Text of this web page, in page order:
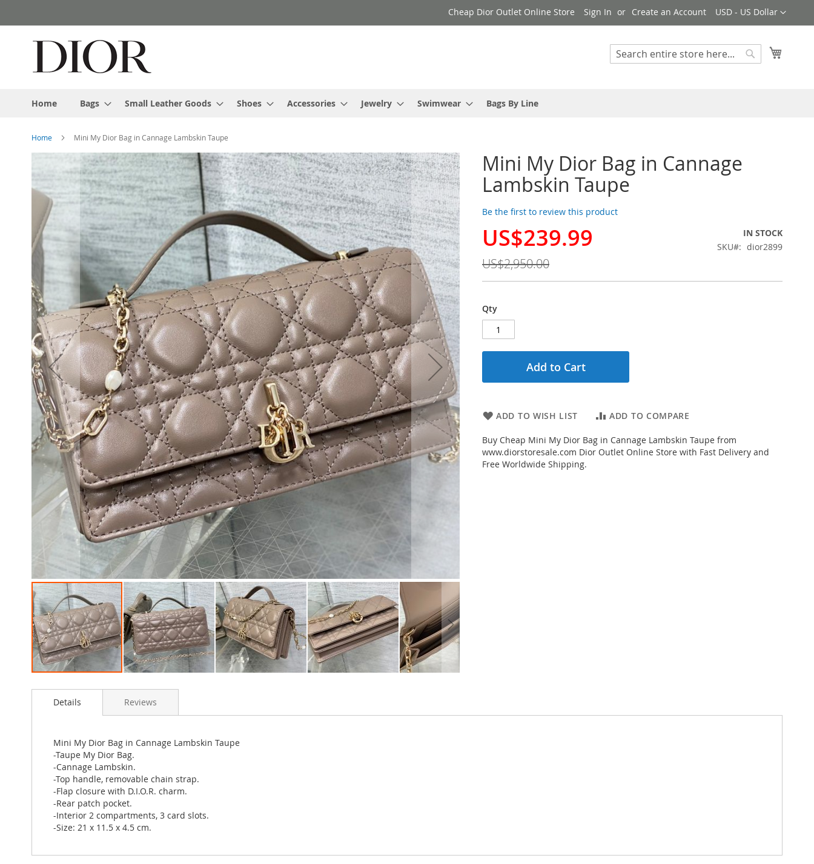
to
Currency
USD - US Dollar
Cheap Dior Outlet Online Store Sign In Create an Account
Search
Home Bags Small Leather Goods Shoes Accessories Jewelry Swimwear Bags By Line
Home Mini My Dior Bag in Cannage Lambskin Taupe
Mini My Dior Bag in Cannage
Lambskin Taupe
Be the first to review this product
Special
US$239.99
US$2,950.00
IN STOCK
SKU
dior2899
Qty
Add to Cart
ADD TO WISH LIST ADD TO COMPARE
Buy Cheap Mini My Dior Bag in Cannage Lambskin Taupe from
www.diorstoresale.com Dior Outlet Online Store with Fast Delivery and
Free Worldwide Shipping.
end
the
images
gallery
to
images
gallery
Details
Mini My Dior Bag in Cannage Lambskin Taupe
-Taupe My Dior Bag.
-Cannage Lambskin.
-Top handle, removable chain strap.
-Flap closure with D.I.O.R. charm.
-Rear patch pocket.
-Interior 2 compartments, 3 card slots.
-Size: 21 x 11.5 x 4.5 cm.
Reviews